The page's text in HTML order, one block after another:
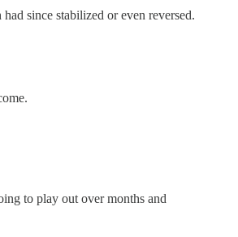
since stabilized or even reversed.
to play out over months and